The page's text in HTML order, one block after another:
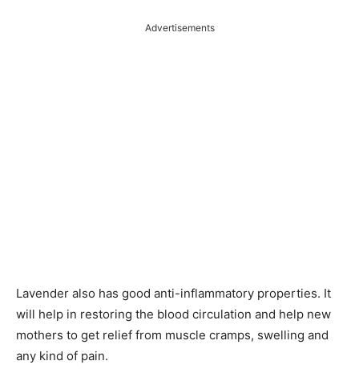
Advertisements
Lavender also has good anti-inflammatory properties. It
will help in restoring the blood circulation and help new
mothers to get relief from muscle cramps, swelling and
any kind of pain.